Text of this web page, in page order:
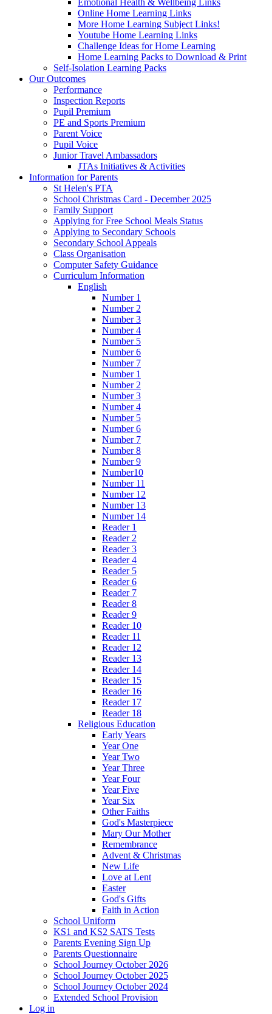
Online Home Learning Links
More Home Learning Subject Links!
Youtube Home Learning Links
Challenge Ideas for Home Learning
Home Learning Packs to Download & Print
Self-Isolation Learning Packs
Our Outcomes
Performance
Inspection Reports
Pupil Premium
PE and Sports Premium
Parent Voice
Pupil Voice
Junior Travel Ambassadors
JTAs Initiatives & Activities
Information for Parents
St Helen's PTA
School Christmas Card - December 2025
Family Support
Applying for Free School Meals Status
Applying to Secondary Schools
Secondary School Appeals
Class Organisation
Computer Safety Guidance
Curriculum Information
English
Number 1
Number 2
Number 3
Number 4
Number 5
Number 6
Number 7
Number 1
Number 2
Number 3
Number 4
Number 5
Number 6
Number 7
Number 8
Number 9
Number10
Number 11
Number 12
Number 13
Number 14
Reader 1
Reader 2
Reader 3
Reader 4
Reader 5
Reader 6
Reader 7
Reader 8
Reader 9
Reader 10
Reader 11
Reader 12
Reader 13
Reader 14
Reader 15
Reader 16
Reader 17
Reader 18
Religious Education
Early Years
Year One
Year Two
Year Three
Year Four
Year Five
Year Six
Other Faiths
God's Masterpiece
Mary Our Mother
Remembrance
Advent & Christmas
New Life
Love at Lent
Easter
God's Gifts
Faith in Action
School Uniform
KS1 and KS2 SATS Tests
Parents Evening Sign Up
Parents Questionnaire
School Journey October 2026
School Journey October 2025
School Journey October 2024
Extended School Provision
Log in